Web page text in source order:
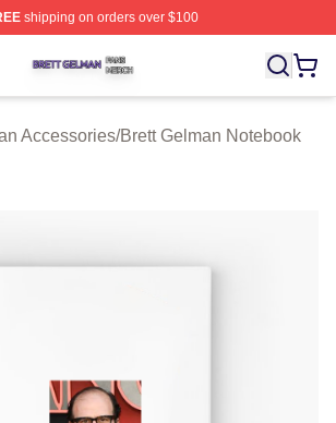
shipping on orders over $100
Shop ⚡️ Officially Licensed Brett Gelman
Accessories/Brett Gelman Notebook